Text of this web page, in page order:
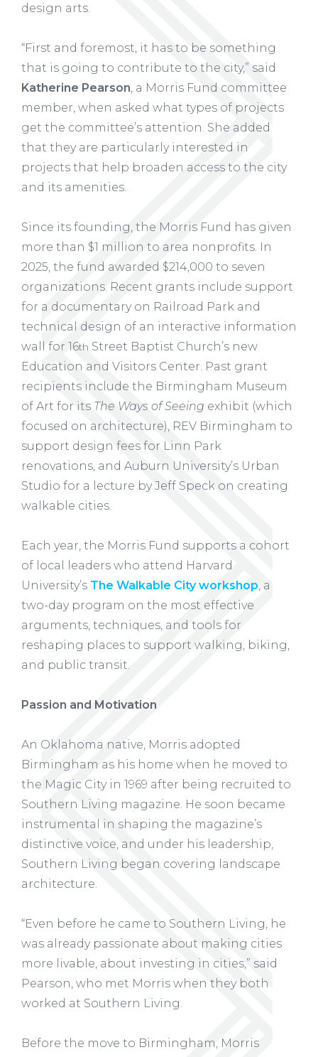
design arts.
“First and foremost, it has to be something
that is going to contribute to the city,” said
Katherine Pearson , a Morris Fund committee
member, when asked what types of projects
get the committee’s attention. She added
that they are particularly interested in
projects that help broaden access to the city
and its amenities.
Since its founding, the Morris Fund has given
more than $1 million to area nonprofits. In
2025, the fund awarded $214,000 to seven
organizations. Recent grants include support
for a documentary on Railroad Park and
technical design of an interactive information
wall for 16th Street Baptist Church’s new
Education and Visitors Center. Past grant
recipients include the Birmingham Museum
of Art for its The Ways of Seeing exhibit (which
focused on architecture), REV Birmingham to
support design fees for Linn Park
renovations, and Auburn University’s Urban
Studio for a lecture by Jeff Speck on creating
walkable cities.
Each year, the Morris Fund supports a cohort
of local leaders who attend Harvard
University’s The Walkable City workshop , a
two-day program on the most effective
arguments, techniques, and tools for
reshaping places to support walking, biking,
and public transit.
Passion and Motivation
An Oklahoma native, Morris adopted
Birmingham as his home when he moved to
the Magic City in 1969 after being recruited to
Southern Living magazine. He soon became
instrumental in shaping the magazine’s
distinctive voice, and under his leadership,
Southern Living began covering landscape
architecture.
“Even before he came to Southern Living, he
was already passionate about making cities
more livable, about investing in cities,” said
Pearson, who met Morris when they both
worked at Southern Living.
Before the move to Birmingham, Morris